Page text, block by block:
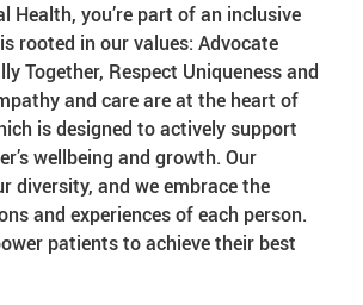
Health, you’re part of an inclusive
rooted in our values: Advocate
Together, Respect Uniqueness and
and care are at the heart of
is designed to actively support
wellbeing and growth. Our
diversity, and we embrace the
and experiences of each person.
patients to achieve their best